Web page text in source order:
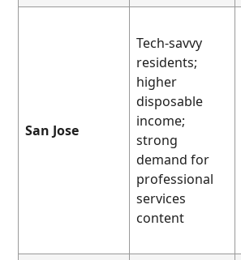
San Jose
Tech-savvy
residents;
higher
disposable
income;
strong
demand for
professional
services
content